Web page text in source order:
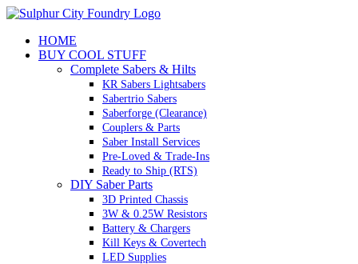
Skip
contentHOME
BUY COOL STUFF
Complete Sabers & Hilts
KR Sabers Lightsabers
Sabertrio Sabers
Saberforge (Clearance)
Couplers & Parts
Saber Install Services
Pre-Loved & Trade-Ins
Ready to Ship (RTS)
DIY Saber Parts
3D Printed Chassis
3W & 0.25W Resistors
Battery & Chargers
Kill Keys & Covertech
LED Supplies